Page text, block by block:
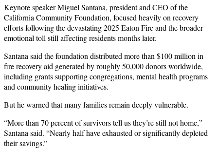
Keynote speaker Miguel Santana, president and CEO of the
California Community Foundation, focused heavily on recovery
efforts following the devastating 2025 Eaton Fire and the broader
emotional toll still affecting residents months later.
Santana said the foundation distributed more than $100 million in
fire recovery aid generated by roughly 50,000 donors worldwide,
including grants supporting congregations, mental health programs
and community healing initiatives.
But he warned that many families remain deeply vulnerable.
“More than 70 percent of survivors tell us they’re still not home,”
Santana said. “Nearly half have exhausted or significantly depleted
their savings.”